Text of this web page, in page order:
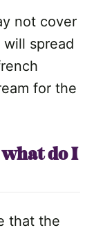
not cover
spread
for the
do I
that the